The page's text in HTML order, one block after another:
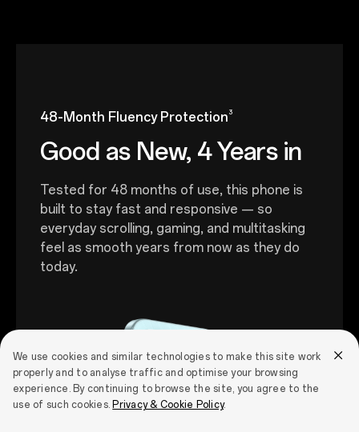
We use cookies and similar technologies to make this site work
properly and to analyse traffic and optimise your browsing
experience. By continuing to browse the site, you agree to the
use of such cookies. Privacy & Cookie Policy.
48-Month Fluency Protection 3
Good as New, 4 Years in
Tested for 48 months of use, this phone is
built to stay fast and responsive — so
everyday scrolling, gaming, and multitasking
feel as smooth years from now as they do
today.